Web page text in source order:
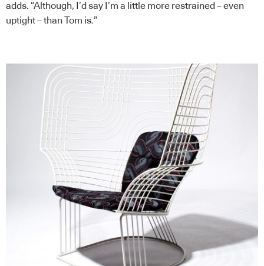
adds. “Although, I’d say I’m a little more restrained – even
uptight – than Tom is.”